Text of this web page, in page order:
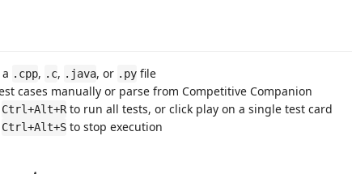
.cpp, .c, .java, or .py file
cases manually or parse from Competitive Companion
Ctrl+Alt+Rto run all tests, or click play on a single test card
Ctrl+Alt+S to stop execution